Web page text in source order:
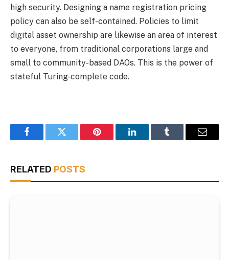
high security. Designing a name registration pricing
policy can also be self-contained. Policies to limit
digital asset ownership are likewise an area of ​​interest
to everyone, from traditional corporations large and
small to community-based DAOs. This is the power of
stateful Turing-complete code.
FacebookTwitter Pinterest LinkedInTumblr Email
RELATED POSTS